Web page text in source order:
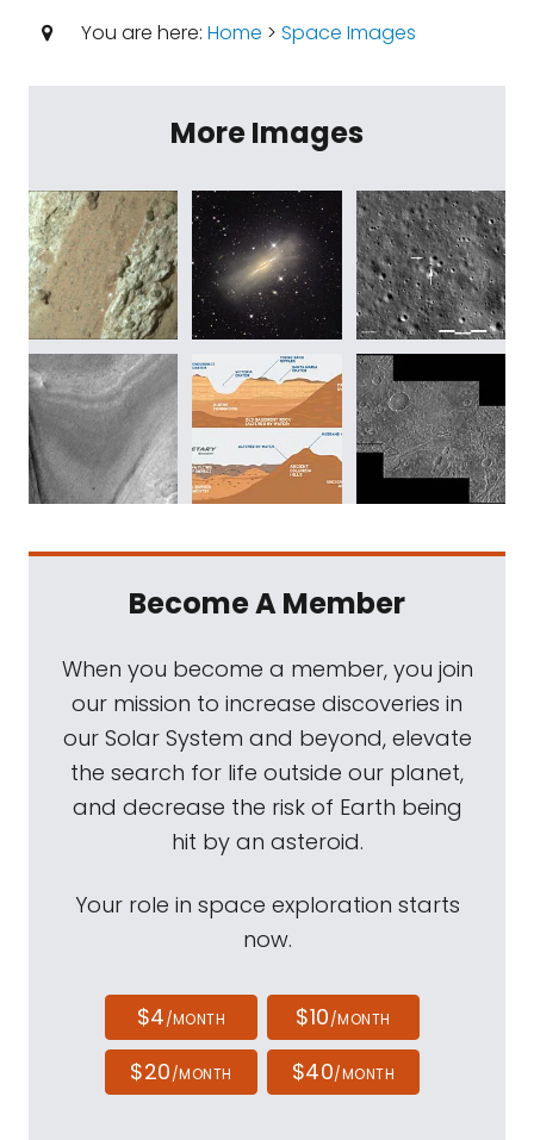
You are here: Home > Space Images
More Images
Become A Member
When you become a member, you join
our mission to increase discoveries in
our Solar System and beyond, elevate
the search for life outside our planet,
and decrease the risk of Earth being
hit by an asteroid.
Your role in space exploration starts
now.
$4/MONTH $10/MONTH
$20/MONTH $40/MONTH